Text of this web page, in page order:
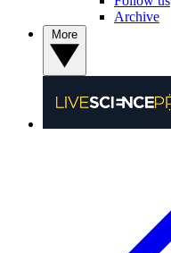
Archive